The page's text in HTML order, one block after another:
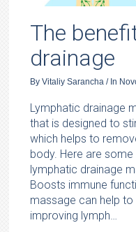
The
drainage
ByVitaliy Sarancha / In
Lymphatic drainage
that is designed to
which helps to
body. Here are
lymphatic drainage
Boosts immune
massage can help
improving lymph…